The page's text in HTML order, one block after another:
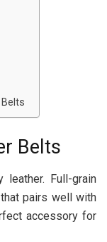
Belts
Full-grain
pairs well with
accessory for